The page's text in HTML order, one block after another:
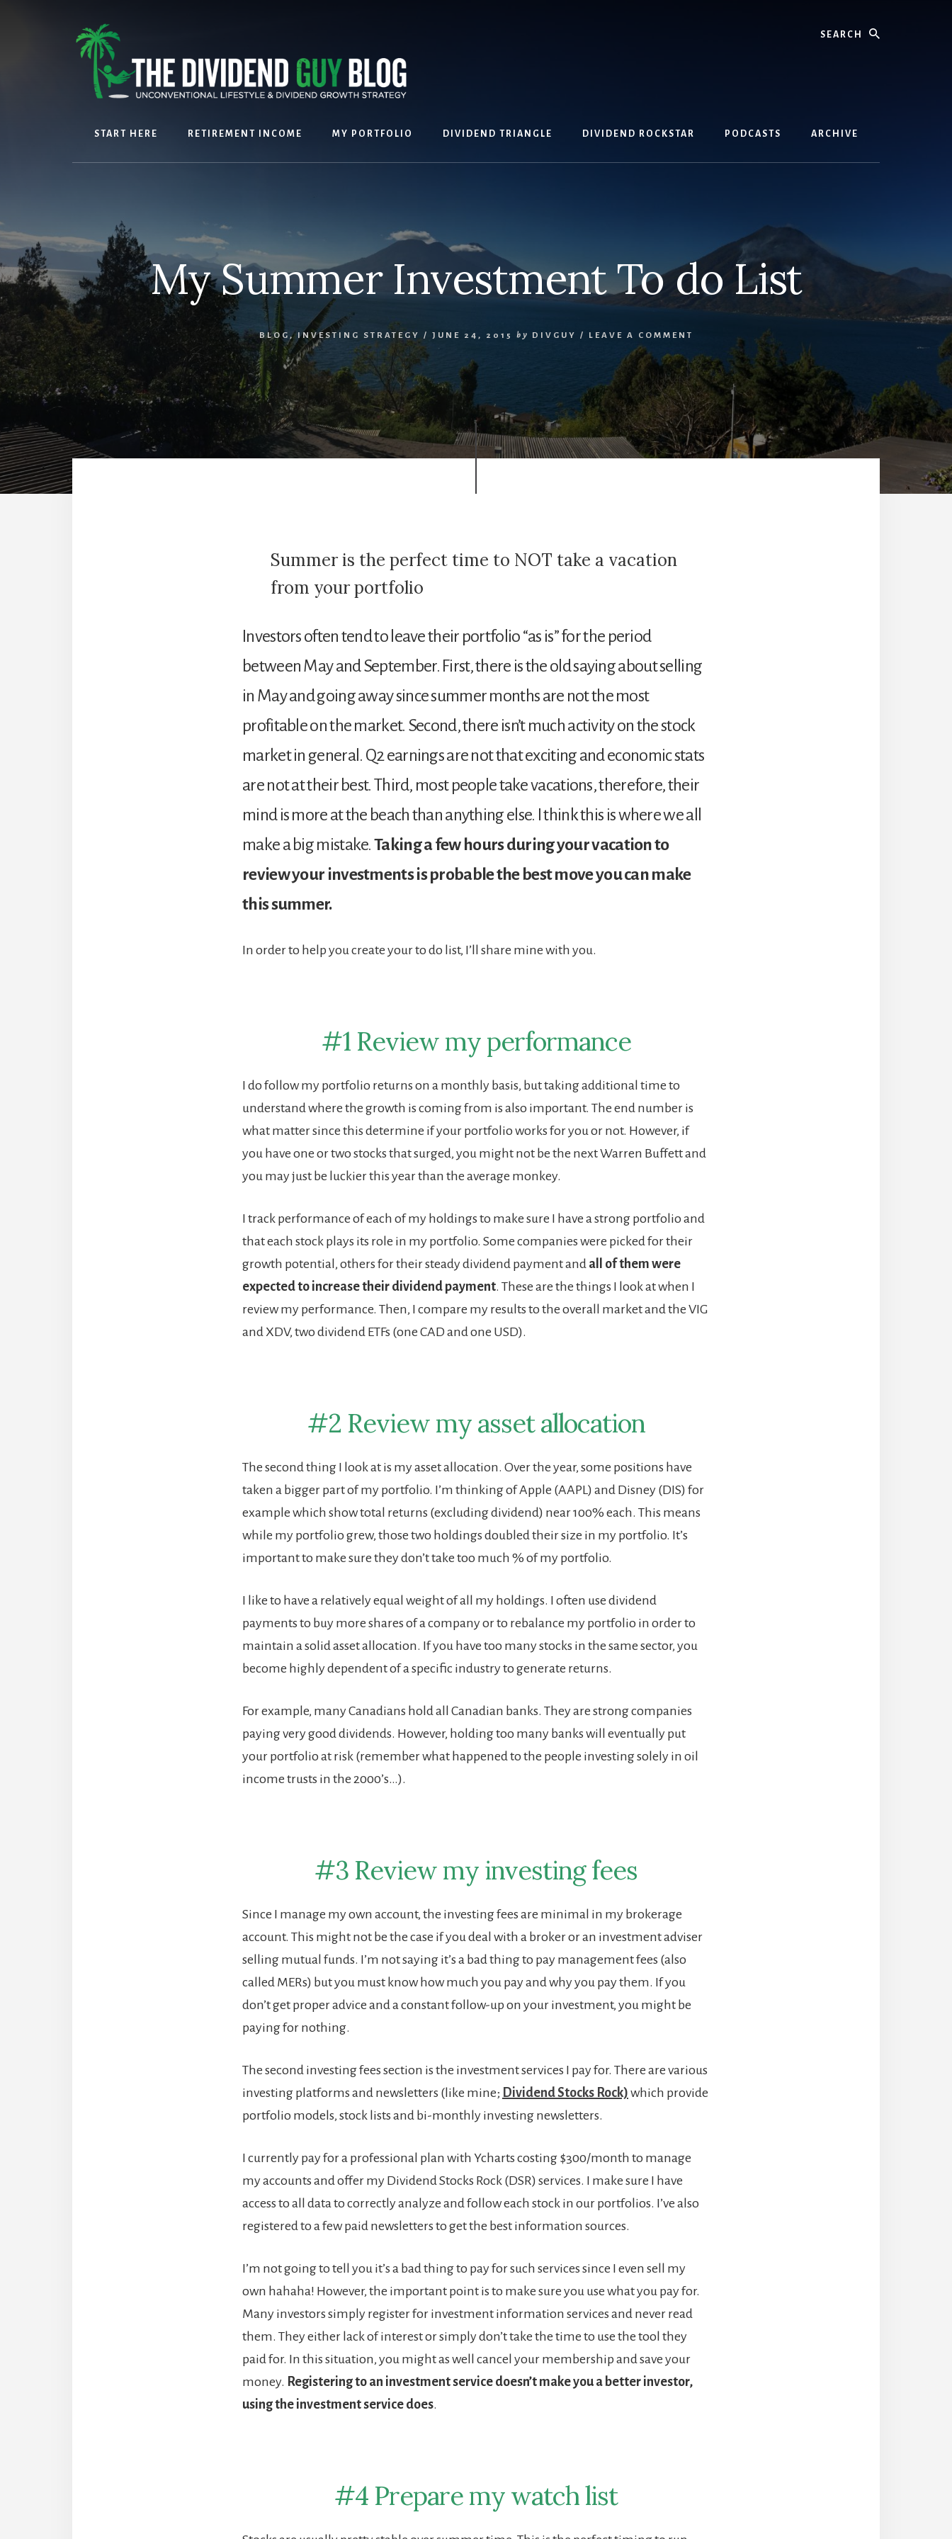
START HERE RETIREMENT INCOME MY PORTFOLIO DIVIDEND TRIANGLE DIVIDEND ROCKSTAR PODCASTS ARCHIVE
My Summer Investment To do List
BLOG , INVESTING STRATEGY / JUNE 24, 2015 by DIVGUY / LEAVE A COMMENT
Summer is the perfect time to NOT take a vacation
from your portfolio
Investors often tend to leave their portfolio “as is” for the period
between May and September. First, there is the old saying about selling
in May and going away since summer months are not the most
profitable on the market. Second, there isn’t much activity on the stock
market in general. Q2 earnings are not that exciting and economic stats
are not at their best. Third, most people take vacations, therefore, their
mind is more at the beach than anything else. I think this is where we all
make a big mistake.Taking a few hours during your vacation to
review your investments is probable the best move you can make
this summer.
In order to help you create your to do list, I’ll share mine with you.
#1 Review my performance
I do follow my portfolio returns on a monthly basis, but taking additional time to
understand where the growth is coming from is also important. The end number is
what matter since this determine if your portfolio works for you or not. However, if
you have one or two stocks that surged, you might not be the next Warren Buffett and
you may just be luckier this year than the average monkey.
I track performance of each of my holdings to make sure I have a strong portfolio and
that each stock plays its role in my portfolio. Some companies were picked for their
growth potential, others for their steady dividend payment and all of them were
expected to increase their dividend payment. These are the things I look at when I
review my performance. Then, I compare my results to the overall market and the VIG
and XDV, two dividend ETFs (one CAD and one USD).
#2 Review my asset allocation
The second thing I look at is my asset allocation. Over the year, some positions have
taken a bigger part of my portfolio. I’m thinking of Apple (AAPL) and Disney (DIS) for
example which show total returns (excluding dividend) near 100% each. This means
while my portfolio grew, those two holdings doubled their size in my portfolio. It’s
important to make sure they don’t take too much % of my portfolio.
I like to have a relatively equal weight of all my holdings. I often use dividend
payments to buy more shares of a company or to rebalance my portfolio in order to
maintain a solid asset allocation. If you have too many stocks in the same sector, you
become highly dependent of a specific industry to generate returns.
For example, many Canadians hold all Canadian banks. They are strong companies
paying very good dividends. However, holding too many banks will eventually put
your portfolio at risk (remember what happened to the people investing solely in oil
income trusts in the 2000’s…).
#3 Review my investing fees
Since I manage my own account, the investing fees are minimal in my brokerage
account. This might not be the case if you deal with a broker or an investment adviser
selling mutual funds. I’m not saying it’s a bad thing to pay management fees (also
called MERs) but you must know how much you pay and why you pay them. If you
don’t get proper advice and a constant follow-up on your investment, you might be
paying for nothing.
The second investing fees section is the investment services I pay for. There are various
investing platforms and newsletters (like mine; Dividend Stocks Rock) which provide
portfolio models, stock lists and bi-monthly investing newsletters.
I currently pay for a professional plan with Ycharts costing $300/month to manage
my accounts and offer my Dividend Stocks Rock (DSR) services. I make sure I have
access to all data to correctly analyze and follow each stock in our portfolios. I’ve also
registered to a few paid newsletters to get the best information sources.
I’m not going to tell you it’s a bad thing to pay for such services since I even sell my
own hahaha! However, the important point is to make sure you use what you pay for.
Many investors simply register for investment information services and never read
them. They either lack of interest or simply don’t take the time to use the tool they
paid for. In this situation, you might as well cancel your membership and save your
money. Registering to an investment service doesn’t make you a better investor,
using the investment service does.
#4 Prepare my watch list